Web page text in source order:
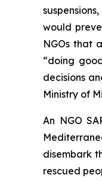
would
NGOs that
“doing
decisions
Ministry of
An NGO
disembark
rescued